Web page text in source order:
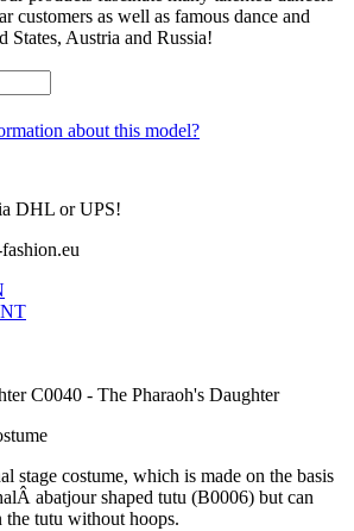
customers as well as famous dance and
States, Austria and Russia!
about this model?
DHL or UPS!
C0040 - The Pharaoh's Daughter
stage costume, which is made on the basis
abatjour shaped tutu (B0006) but can
the tutu without hoops.